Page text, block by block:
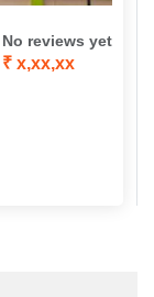
No reviews yet
₹ x,xx,xx